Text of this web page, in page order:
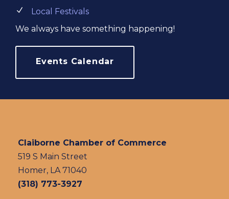
Local Festivals
We always have something happening!
Events Calendar
Claiborne Chamber of Commerce
519 S Main Street
Homer, LA 71040
(318) 773-3927